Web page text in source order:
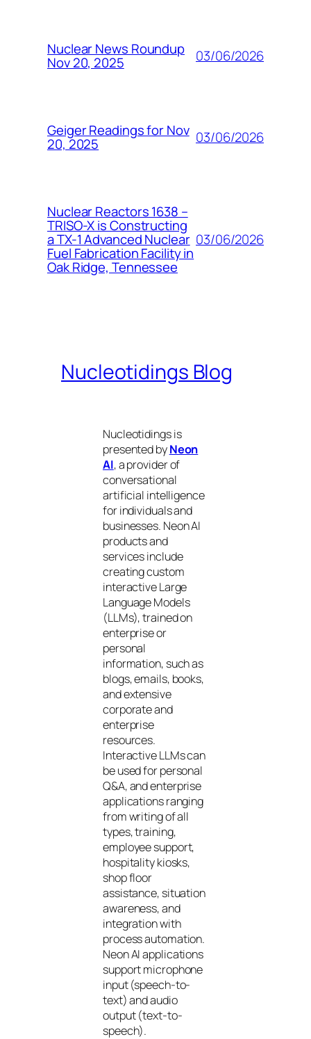
Nuclear News Roundup
Nov 20, 2025 03/06/2026
Geiger Readings for Nov
20, 2025 03/06/2026
Nuclear Reactors 1638 –
TRISO-X is Constructing
a TX-1 Advanced Nuclear
Fuel Fabrication Facility in
Oak Ridge, Tennessee
03/06/2026
Nucleotidings Blog
Nucleotidings is
presented byNeon
AI, a provider of
conversational
artificial intelligence
for individuals and
businesses. Neon AI
products and
services include
creating custom
interactive Large
Language Models
(LLMs), trained on
enterprise or
personal
information, such as
blogs, emails, books,
and extensive
corporate and
enterprise
resources.
Interactive LLMs can
be used for personal
Q&A, and enterprise
applications ranging
from writing of all
types, training,
employee support,
hospitality kiosks,
shop floor
assistance, situation
awareness, and
integration with
process automation.
Neon AI applications
support microphone
input (speech-to-
text) and audio
output (text-to-
speech).